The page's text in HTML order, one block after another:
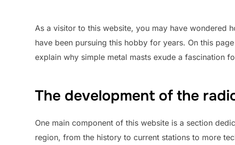
As a visitor to this website, you may have wondered
have been pursuing this hobby for years. On this
explain why simple metal masts exude a fascination
The development of the
One main component of this website is a section
region, from the history to current stations to more